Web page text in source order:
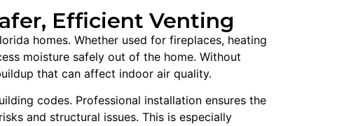
Efficient Venting
homes. Whether used for fireplaces, heating
moisture safely out of the home. Without
that can affect indoor air quality.
codes. Professional installation ensures the
and structural issues. This is especially